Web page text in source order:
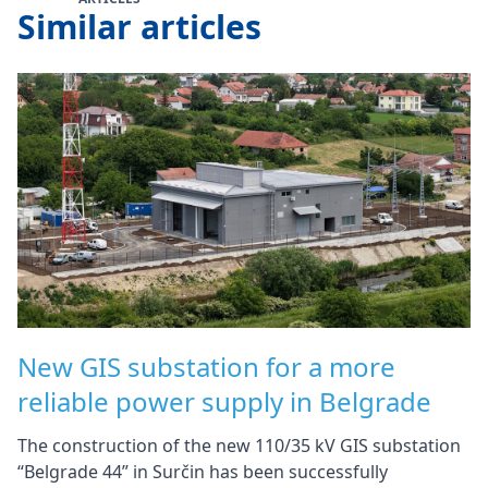
Similar articles
New GIS substation for a more
reliable power supply in Belgrade
The construction of the new 110/35 kV GIS substation
“Belgrade 44” in Surčin has been successfully